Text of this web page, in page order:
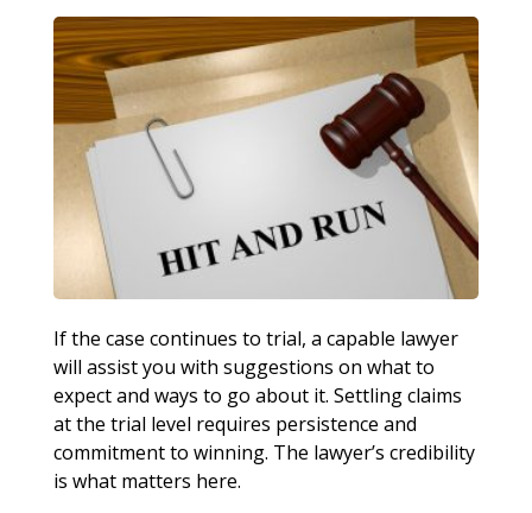
If the case continues to trial, a capable lawyer
will assist you with suggestions on what to
expect and ways to go about it. Settling claims
at the trial level requires persistence and
commitment to winning. The lawyer’s credibility
is what matters here.